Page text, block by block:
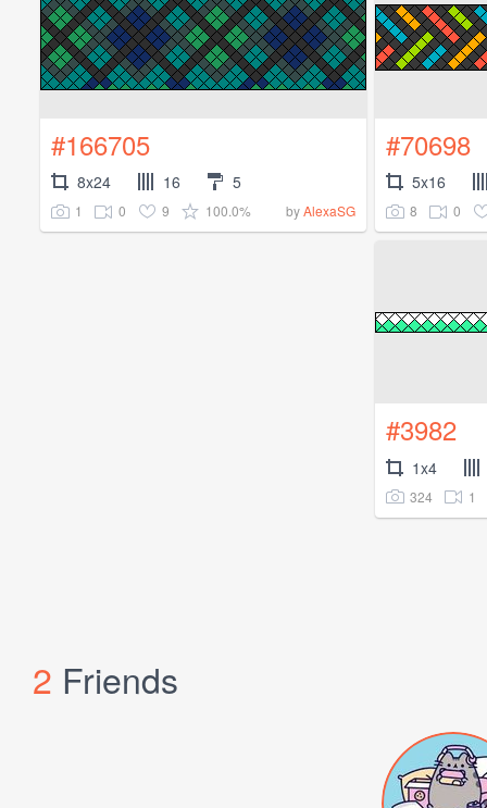
#166705
8x24 16 5
1 0 9 100.0% byAlexaSG
#70698
5x16
8 0
#3982
1x4
324 1
2 Friends